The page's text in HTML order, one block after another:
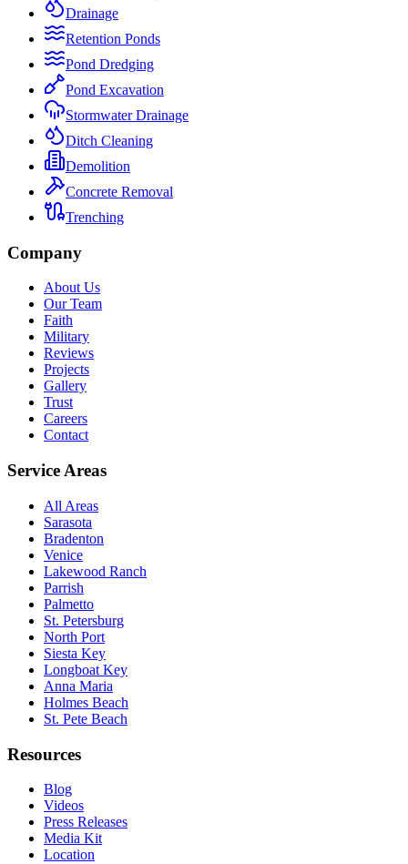
Drainage
Retention Ponds
Pond Dredging
Pond Excavation
Stormwater Drainage
Ditch Cleaning
Demolition
Concrete Removal
Trenching
Company
About Us
Our Team
Faith
Military
Reviews
Projects
Gallery
Trust
Careers
Contact
Service Areas
All Areas
Sarasota
Bradenton
Venice
Lakewood Ranch
Parrish
Palmetto
St. Petersburg
North Port
Siesta Key
Longboat Key
Anna Maria
Holmes Beach
St. Pete Beach
Resources
Blog
Videos
Press Releases
Media Kit
Location